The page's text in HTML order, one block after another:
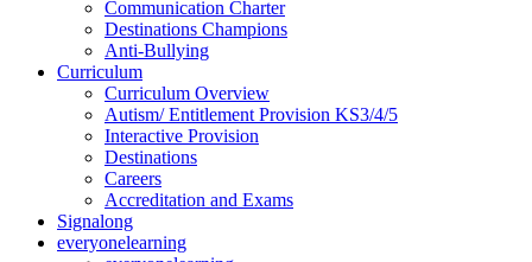
Communication Charter
Destinations Champions
Anti-Bullying
Curriculum
Curriculum Overview
Autism/ Entitlement Provision KS3/4/5
Interactive Provision
Destinations
Careers
Accreditation and Exams
Signalong
everyonelearning